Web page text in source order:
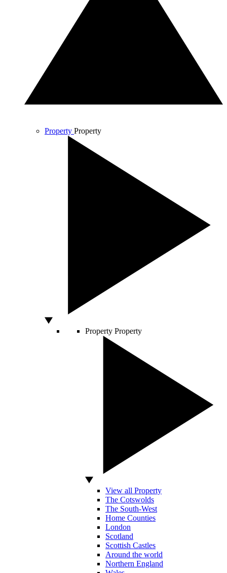
Property Property
Property Property
View all Property
The Cotswolds
The South-West
Home Counties
London
Scotland
Scottish Castles
Around the world
Northern England